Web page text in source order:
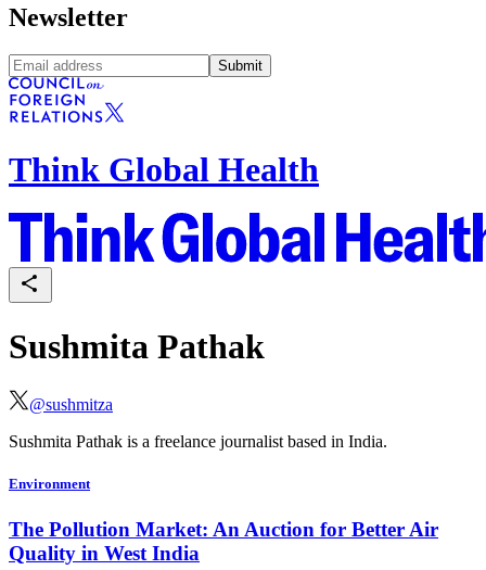
Newsletter
Submit
Think Global Health
Sushmita Pathak
@sushmitza
Sushmita Pathak is a freelance journalist based in India.
Environment
The Pollution Market: An Auction for Better Air
Quality in West India